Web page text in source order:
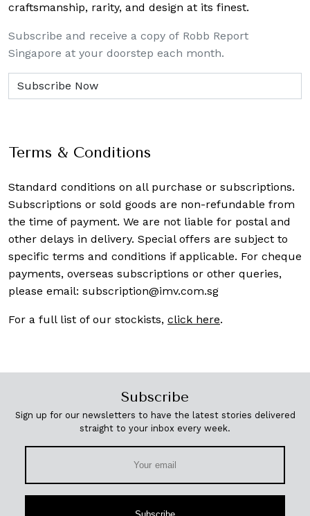
craftsmanship, rarity, and design at its finest.
Subscribe and receive a copy of Robb Report
Singapore at your doorstep each month.
Terms & Conditions
Standard conditions on all purchase or subscriptions.
Subscriptions or sold goods are non-refundable from
the time of payment. We are not liable for postal and
other delays in delivery. Special offers are subject to
specific terms and conditions if applicable. For cheque
payments, overseas subscriptions or other queries,
please email: subscription@imv.com.sg
For a full list of our stockists, click here.
Subscribe
Sign up for our newsletters to have the latest stories delivered
straight to your inbox every week.